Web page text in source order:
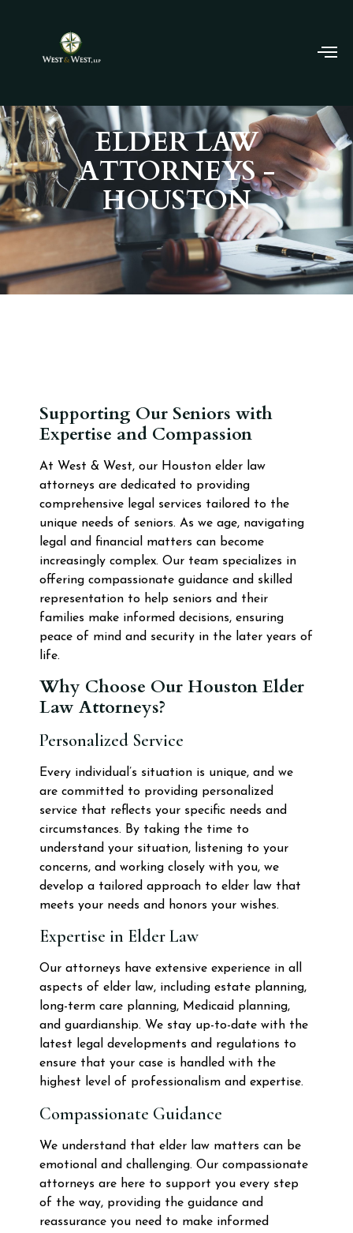
ELDER LAW
ATTORNEYS -
HOUSTON
Supporting Our Seniors with
Expertise and Compassion
At West & West, our Houston elder law
attorneys are dedicated to providing
comprehensive legal services tailored to the
unique needs of seniors. As we age, navigating
legal and financial matters can become
increasingly complex. Our team specializes in
offering compassionate guidance and skilled
representation to help seniors and their
families make informed decisions, ensuring
peace of mind and security in the later years of
life.
Why Choose Our Houston Elder
Law Attorneys?
Personalized Service
Every individual’s situation is unique, and we
are committed to providing personalized
service that reflects your specific needs and
circumstances. By taking the time to
understand your situation, listening to your
concerns, and working closely with you, we
develop a tailored approach to elder law that
meets your needs and honors your wishes.
Expertise in Elder Law
Our attorneys have extensive experience in all
aspects of elder law, including estate planning,
long-term care planning, Medicaid planning,
and guardianship. We stay up-to-date with the
latest legal developments and regulations to
ensure that your case is handled with the
highest level of professionalism and expertise.
Compassionate Guidance
We understand that elder law matters can be
emotional and challenging. Our compassionate
attorneys are here to support you every step
of the way, providing the guidance and
reassurance you need to make informed